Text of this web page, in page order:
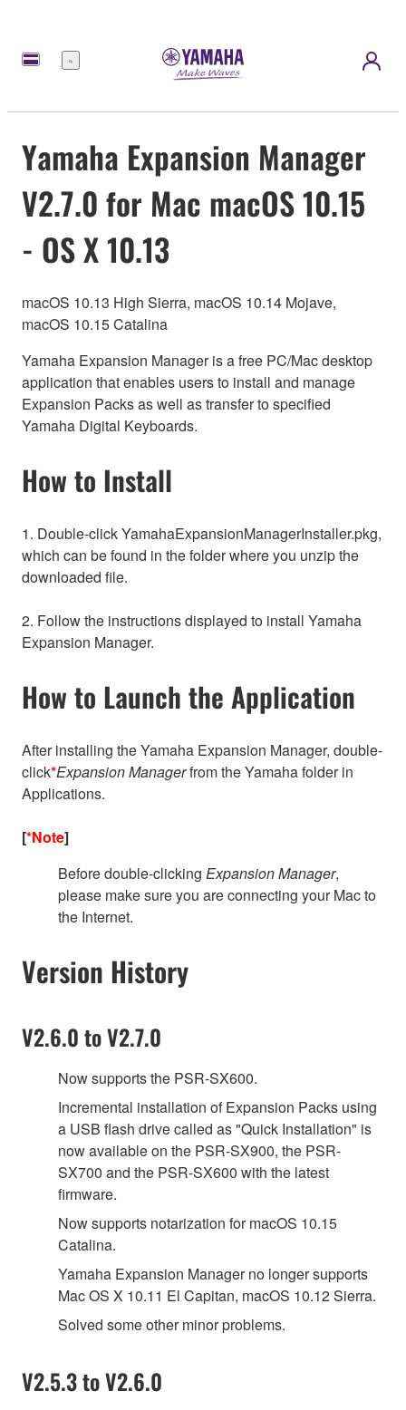
Menú
Yamaha Expansion Manager
V2.7.0 for Mac macOS 10.15
- OS X 10.13
macOS 10.13 High Sierra, macOS 10.14 Mojave,
macOS 10.15 Catalina
Yamaha Expansion Manager is a free PC/Mac desktop
application that enables users to install and manage
Expansion Packs as well as transfer to specified
Yamaha Digital Keyboards.
How to Install
1. Double-click YamahaExpansionManagerInstaller.pkg,
which can be found in the folder where you unzip the
downloaded file.
2. Follow the instructions displayed to install Yamaha
Expansion Manager.
How to Launch the Application
After installing the Yamaha Expansion Manager, double-
click*Expansion Managerfrom the Yamaha folder in
Applications.
[*Note]
Before double-clicking Expansion Manager,
please make sure you are connecting your Mac to
the Internet.
Version History
V2.6.0 to V2.7.0
Now supports the PSR-SX600.
Incremental installation of Expansion Packs using
a USB flash drive called as "Quick Installation" is
now available on the PSR-SX900, the PSR-
SX700 and the PSR-SX600 with the latest
firmware.
Now supports notarization for macOS 10.15
Catalina.
Yamaha Expansion Manager no longer supports
Mac OS X 10.11 El Capitan, macOS 10.12 Sierra.
Solved some other minor problems.
V2.5.3 to V2.6.0